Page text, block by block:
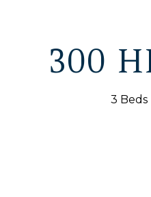
300
3 Beds